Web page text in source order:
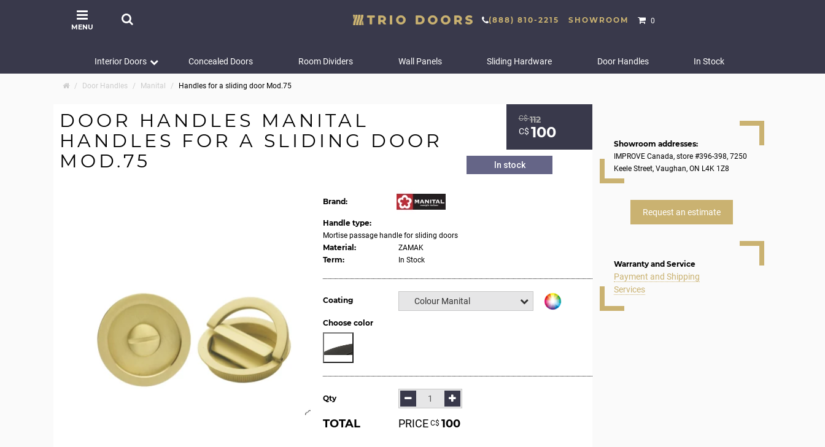
MENU
(888) 810-2215 SHOWROOM 0
Interior Doors Concealed Doors Room Dividers Wall Panels Sliding Hardware Door Handles In Stock
Door Handles Manital Handles for a sliding door Mod.75
DOOR HANDLES MANITAL
HANDLES FOR A SLIDING DOOR
MOD.75
С$112
С$ 100
In stock
Brand:
Handle type:
Mortise passage handle for sliding doors
Material: ZAMAK
Term: In Stock
Coating Colour Manital
Choose color
Qty
TOTAL PRICE С$ 100
Showroom addresses:
IMPROVE Canada, store #396-398, 7250
Keele Street, Vaughan, ON L4K 1Z8
Request an estimate
Warranty and Service
Payment and Shipping
Services